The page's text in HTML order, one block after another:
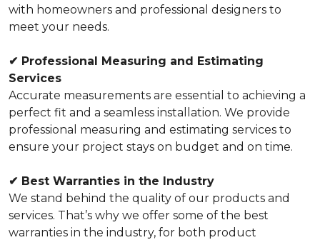
with homeowners and professional designers to
meet your needs.
✔ Professional Measuring and Estimating
Services
Accurate measurements are essential to achieving a
perfect fit and a seamless installation. We provide
professional measuring and estimating services to
ensure your project stays on budget and on time.
✔ Best Warranties in the Industry
We stand behind the quality of our products and
services. That’s why we offer some of the best
warranties in the industry, for both product